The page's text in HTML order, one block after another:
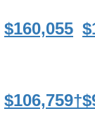
$160,055
$106,759†